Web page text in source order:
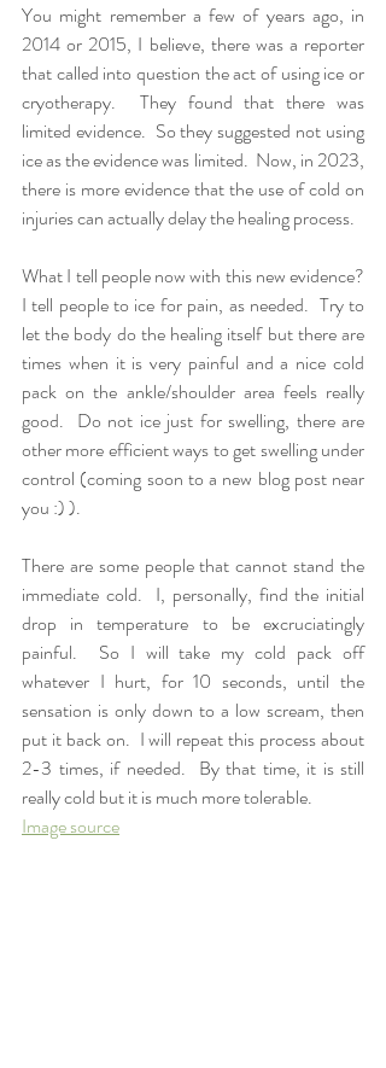
You might remember a few of years ago, in
2014 or 2015, I believe, there was a reporter
that called into question the act of using ice or
cryotherapy.  They found that there was
limited evidence.  So they suggested not using
ice as the evidence was limited.  Now, in 2023,
there is more evidence that the use of cold on
injuries can actually delay the healing process.
What I tell people now with this new evidence?
I tell people to ice for pain, as needed.  Try to
let the body do the healing itself but there are
times when it is very painful and a nice cold
pack on the ankle/shoulder area feels really
good.  Do not ice just for swelling, there are
other more efficient ways to get swelling under
control (coming soon to a new blog post near
you :) ).
There are some people that cannot stand the
immediate cold.  I, personally, find the initial
drop in temperature to be excruciatingly
painful.  So I will take my cold pack off
whatever I hurt, for 10 seconds, until the
sensation is only down to a low scream, then
put it back on.  I will repeat this process about
2-3 times, if needed.  By that time, it is still
really cold but it is much more tolerable.
Image source